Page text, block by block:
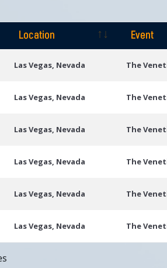
Location Event
Las Vegas, Nevada The
Las Vegas, Nevada The
Las Vegas, Nevada The
Las Vegas, Nevada The
Las Vegas, Nevada The
Las Vegas, Nevada The